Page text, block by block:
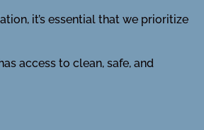
it’s essential that we prioritize
access to clean, safe, and